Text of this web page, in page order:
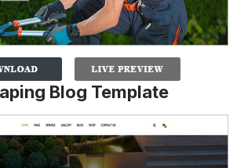
Blog Template